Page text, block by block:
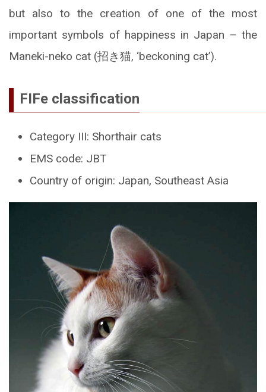
but also to the creation of one of the most
important symbols of happiness in Japan – the
Maneki-neko cat (招き猫, ‘beckoning cat’).
FIFe classification
Category III: Shorthair cats
EMS code: JBT
Country of origin: Japan, Southeast Asia